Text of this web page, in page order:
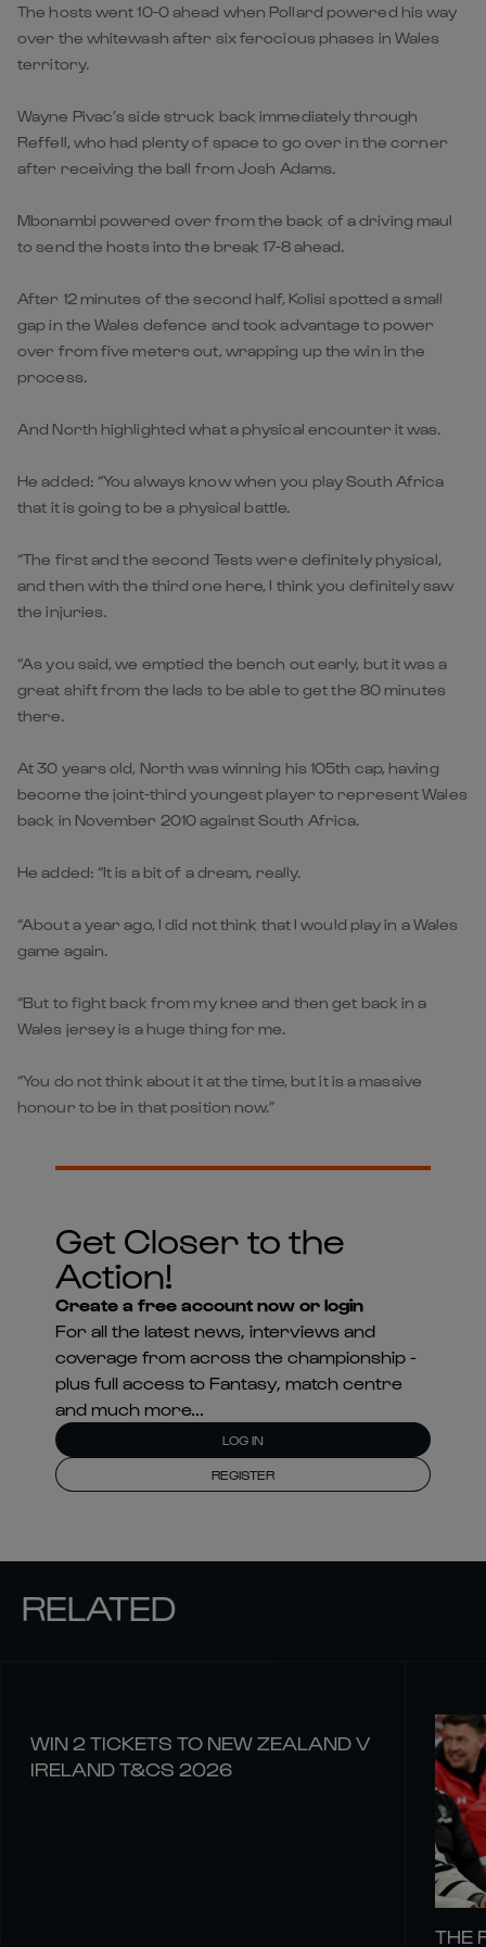
The hosts went 10-0 ahead when Pollard powered his way
over the whitewash after six ferocious phases in Wales
territory.
Wayne Pivac’s side struck back immediately through
Reffell, who had plenty of space to go over in the corner
after receiving the ball from Josh Adams.
Mbonambi powered over from the back of a driving maul
to send the hosts into the break 17-8 ahead.
After 12 minutes of the second half, Kolisi spotted a small
gap in the Wales defence and took advantage to power
over from five meters out, wrapping up the win in the
process.
And North highlighted what a physical encounter it was.
He added: “You always know when you play South Africa
that it is going to be a physical battle.
“The first and the second Tests were definitely physical,
and then with the third one here, I think you definitely saw
the injuries.
“As you said, we emptied the bench out early, but it was a
great shift from the lads to be able to get the 80 minutes
there.
At 30 years old, North was winning his 105th cap, having
become the joint-third youngest player to represent Wales
back in November 2010 against South Africa.
He added: “It is a bit of a dream, really.
“About a year ago, I did not think that I would play in a Wales
game again.
“But to fight back from my knee and then get back in a
Wales jersey is a huge thing for me.
“You do not think about it at the time, but it is a massive
honour to be in that position now.”
Get Closer to the
Action!
Create a free account now or login
For all the latest news, interviews and
coverage from across the championship -
plus full access to Fantasy, match centre
and much more...
LOG IN
REGISTER
RELATED
WIN 2 TICKETS TO NEW ZEALAND V
IRELAND T&CS 2026
THE